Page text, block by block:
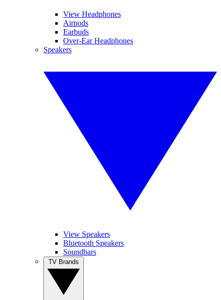
View Headphones
Airpods
Earbuds
Over-Ear Headphones
Speakers
View Speakers
Bluetooth Speakers
Soundbars